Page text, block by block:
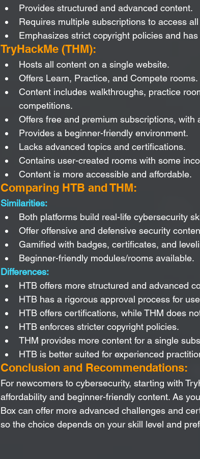
Provides structured and advanced content.
Requires multiple subscriptions to access
Emphasizes strict copyright policies and
TryHackMe (THM):
Hosts all content on a single website.
Offers Learn, Practice, and Compete rooms.
Content includes walkthroughs, practice
competitions.
Offers free and premium subscriptions, with
Provides a beginner-friendly environment.
Lacks advanced topics and certifications.
Contains user-created rooms with some
Content is more accessible and affordable.
Comparing HTB and THM:
Similarities:
Both platforms build real-life cybersecurity
Offer offensive and defensive security
Gamified with badges, certificates, and
Beginner-friendly modules/rooms available.
Differences:
HTB offers more structured and advanced
HTB has a rigorous approval process for
HTB offers certifications, while THM does
HTB enforces stricter copyright policies.
THM provides more content for a single
HTB is better suited for experienced
Conclusion and Recommendations:
For newcomers to cybersecurity, starting with
affordability and beginner-friendly content. As
Box can offer more advanced challenges and
so the choice depends on your skill level and